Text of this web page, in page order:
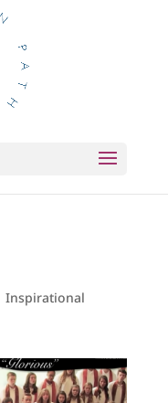
Inspirational